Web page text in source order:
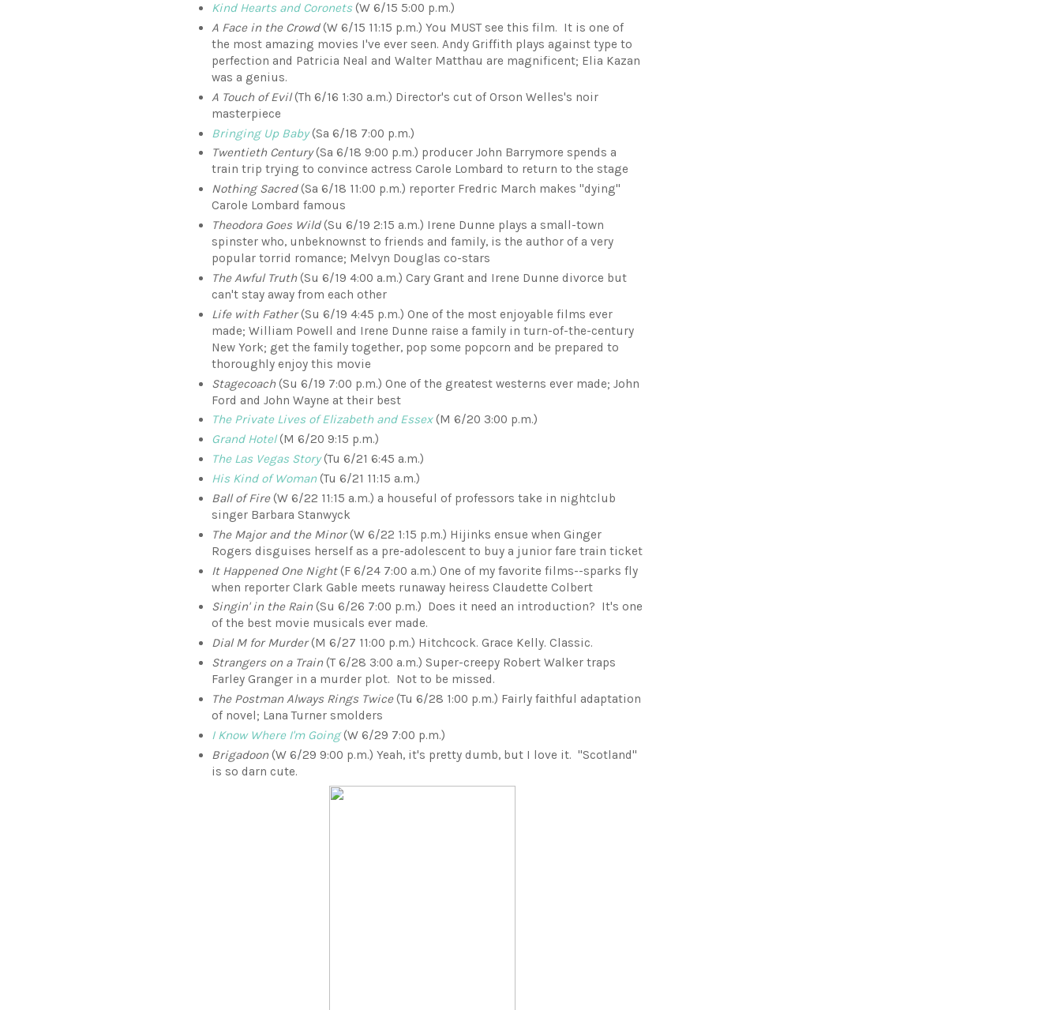
Kind Hearts and Coronets (W 6/15 5:00 p.m.)
A Face in the Crowd(W 6/15 11:15 p.m.) You MUST see this film. It is one of
the most amazing movies I've ever seen. Andy Griffith plays against type to
perfection and Patricia Neal and Walter Matthau are magnificent; Elia Kazan
was a genius.
A Touch of Evil(Th 6/16 1:30 a.m.) Director's cut of Orson Welles's noir
masterpiece
Bringing Up Baby(Sa 6/18 7:00 p.m.)
Twentieth Century(Sa 6/18 9:00 p.m.) producer John Barrymore spends a
train trip trying to convince actress Carole Lombard to return to the stage
Nothing Sacred(Sa 6/18 11:00 p.m.) reporter Fredric March makes "dying"
Carole Lombard famous
Theodora Goes Wild(Su 6/19 2:15 a.m.) Irene Dunne plays a small-town
spinster who, unbeknownst to friends and family, is the author of a very
popular torrid romance; Melvyn Douglas co-stars
The Awful Truth(Su 6/19 4:00 a.m.) Cary Grant and Irene Dunne divorce but
can't stay away from each other
Life with Father(Su 6/19 4:45 p.m.) One of the most enjoyable films ever
made; William Powell and Irene Dunne raise a family in turn-of-the-century
New York; get the family together, pop some popcorn and be prepared to
thoroughly enjoy this movie
Stagecoach(Su 6/19 7:00 p.m.) One of the greatest westerns ever made; John
Ford and John Wayne at their best
The Private Lives of Elizabeth and Essex(M 6/20 3:00 p.m.)
Grand Hotel (M 6/20 9:15 p.m.)
The Las Vegas Story(Tu 6/21 6:45 a.m.)
His Kind of Woman(Tu 6/21 11:15 a.m.)
Ball of Fire(W 6/22 11:15 a.m.) a houseful of professors take in nightclub
singer Barbara Stanwyck
The Major and the Minor(W 6/22 1:15 p.m.) Hijinks ensue when Ginger
Rogers disguises herself as a pre-adolescent to buy a junior fare train ticket
It Happened One Night(F 6/24 7:00 a.m.) One of my favorite films--sparks fly
when reporter Clark Gable meets runaway heiress Claudette Colbert
Singin' in the Rain(Su 6/26 7:00 p.m.) Does it need an introduction? It's one
of the best movie musicals ever made.
Dial M for Murder(M 6/27 11:00 p.m.) Hitchcock. Grace Kelly. Classic.
Strangers on a Train(T 6/28 3:00 a.m.) Super-creepy Robert Walker traps
Farley Granger in a murder plot. Not to be missed.
The Postman Always Rings Twice(Tu 6/28 1:00 p.m.) Fairly faithful adaptation
of novel; Lana Turner smolders
I Know Where I'm Going(W 6/29 7:00 p.m.)
Brigadoon(W 6/29 9:00 p.m.) Yeah, it's pretty dumb, but I love it. "Scotland"
is so darn cute.